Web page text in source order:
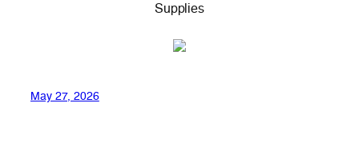
Supplies
May 27, 2026